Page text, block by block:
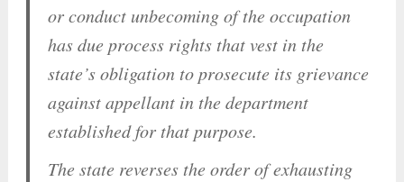
or conduct unbecoming of the occupation
has due process rights that vest in the
state’s obligation to prosecute its grievance
against appellant in the department
established for that purpose.
The state reverses the order of exhausting